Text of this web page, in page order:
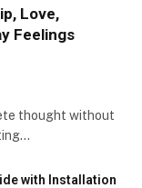
Love,
Feelings
thought without
with Installation